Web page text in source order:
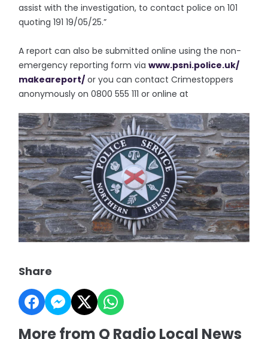
assist with the investigation, to contact police on 101
quoting 191 19/05/25.”
A report can also be submitted online using the non-
emergency reporting form viawww.psni.police.uk/
makeareport/ or you can contact Crimestoppers
anonymously on 0800 555 111 or online at
Share
More from Q Radio Local News